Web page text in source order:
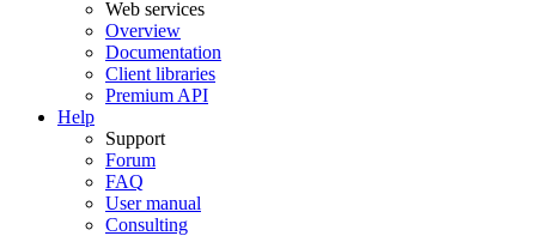
Web services
Overview
Documentation
Client libraries
Premium API
Help
Support
Forum
FAQ
User manual
Consulting